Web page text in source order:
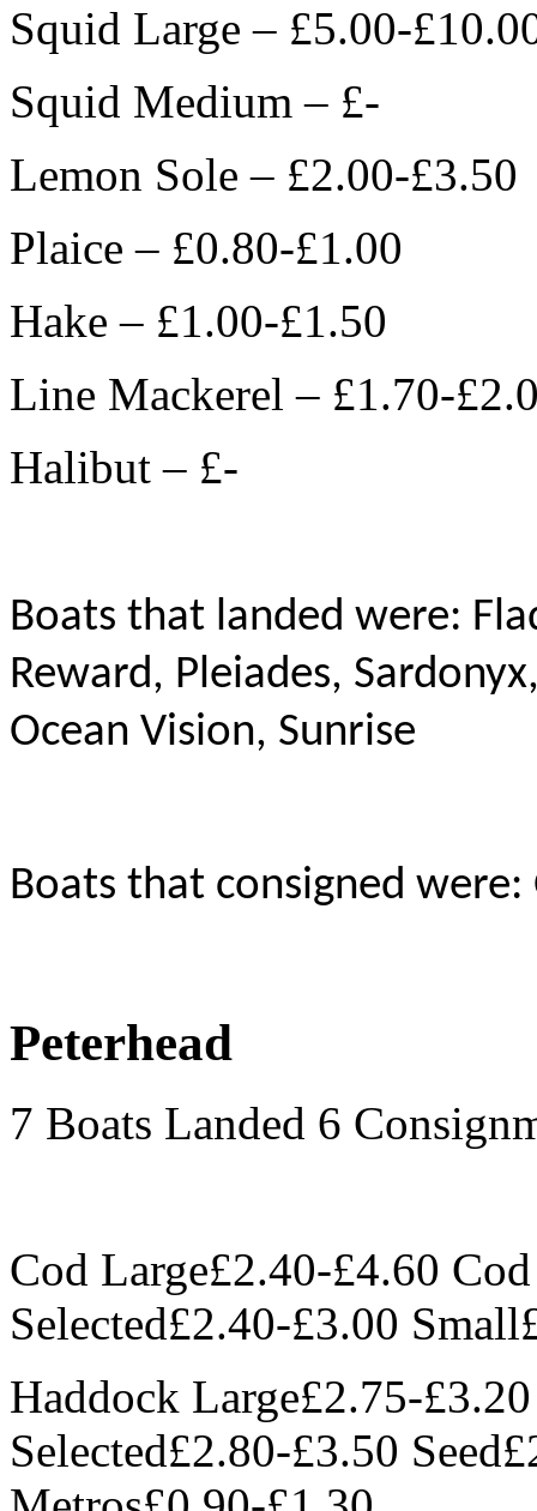
Squid Large – £5.00-
Squid Medium – £-
Lemon Sole – £2.00-£3.50
Plaice – £0.80-£1.00
Hake – £1.00-£1.50
Line Mackerel – £1.70-
Halibut – £-
Boats that landed were:
Reward, Pleiades,
Ocean Vision, Sunrise
Boats that consigned were:
Peterhead
7 Boats Landed 6
Cod Large£2.40-£4.60
Selected£2.40-£3.00
Haddock Large£2.75-
Selected£2.80-£3.50